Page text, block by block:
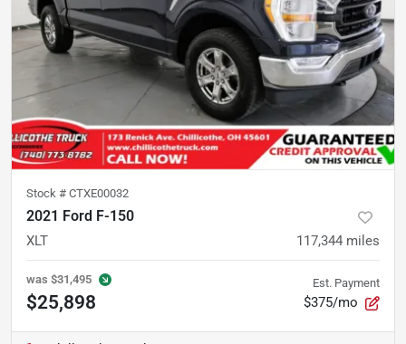
Stock # CTXE00032
2021 Ford F-150
XLT 117,344 miles
was $31,495
$25,898
Est. Payment
$375/mo